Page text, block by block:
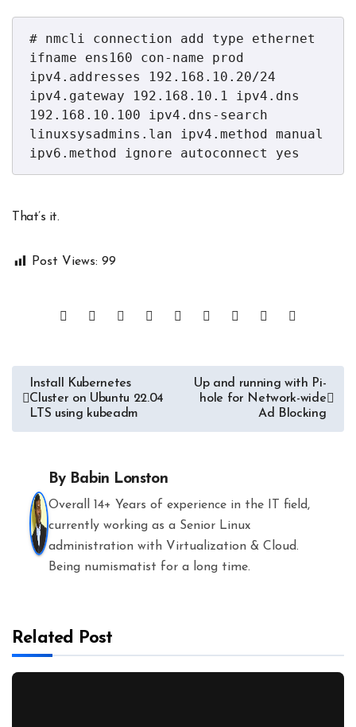
# nmcli connection add type ethernet
ifname ens160 con-name prod
ipv4.addresses 192.168.10.20/24
ipv4.gateway 192.168.10.1 ipv4.dns
192.168.10.100 ipv4.dns-search
linuxsysadmins.lan ipv4.method manual
ipv6.method ignore autoconnect yes
That’s it.
Post Views: 99
Post
navigation
Install Kubernetes
Cluster on Ubuntu 22.04
LTS using kubeadm
Up and running with Pi-
hole for Network-wide
Ad Blocking
By Babin Lonston
Overall 14+ Years of experience in the IT field,
currently working as a Senior Linux
administration with Virtualization & Cloud.
Being numismatist for a long time.
Related Post